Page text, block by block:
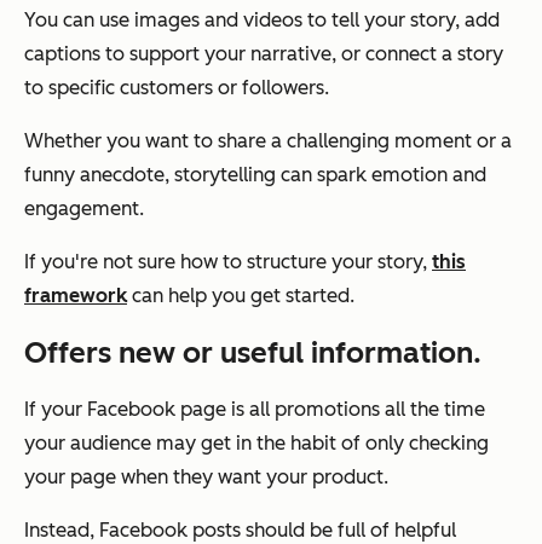
You can use images and videos to tell your story, add
captions to support your narrative, or connect a story
to specific customers or followers.
Whether you want to share a challenging moment or a
funny anecdote, storytelling can spark emotion and
engagement.
If you're not sure how to structure your story, this
frameworkcan help you get started.
Offers new or useful information.
If your Facebook page is all promotions all the time
your audience may get in the habit of only checking
your page when they want your product.
Instead, Facebook posts should be full of helpful